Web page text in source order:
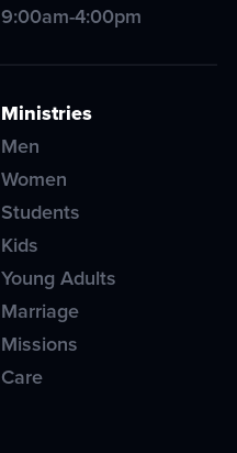
9:00am-4:00pm
Ministries
Men
Women
Students
Kids
Young Adults
Marriage
Missions
Care